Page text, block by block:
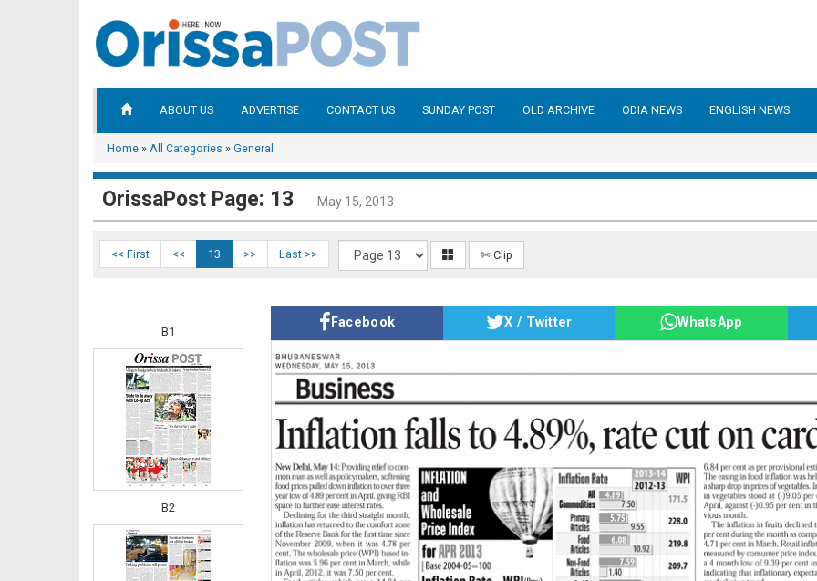
ABOUT US ADVERTISE CONTACT US SUNDAY POST OLD ARCHIVE ODIA NEWS ENGLISH NEWS
Home » All Categories » General
OrissaPost Page: 13 May 15, 2013
<< First << 13 >> Last >> ✄ Clip
B1
B2
Facebook X / Twitter WhatsApp